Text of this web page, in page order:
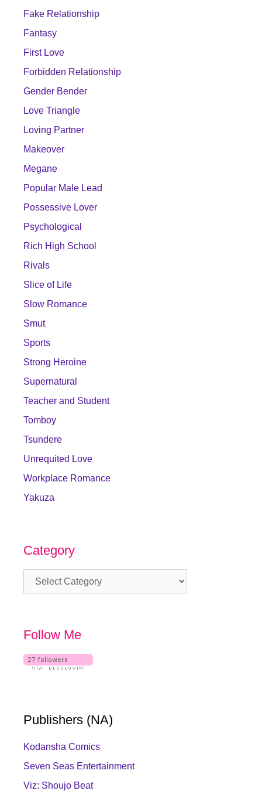
Fake Relationship
Fantasy
First Love
Forbidden Relationship
Gender Bender
Love Triangle
Loving Partner
Makeover
Megane
Popular Male Lead
Possessive Lover
Psychological
Rich High School
Rivals
Slice of Life
Slow Romance
Smut
Sports
Strong Heroine
Supernatural
Teacher and Student
Tomboy
Tsundere
Unrequited Love
Workplace Romance
Yakuza
Category
Category
Follow Me
Publishers (NA)
Kodansha Comics
Seven Seas Entertainment
Viz: Shoujo Beat